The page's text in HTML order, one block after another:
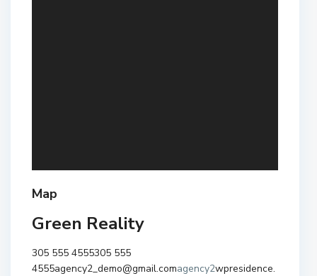
Map
Green Reality
305 555 4555305 555
4555agency2_demo@gmail.comagency2wpresidence.